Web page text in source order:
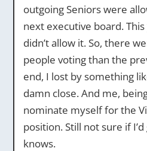
outgoing Seniors were
next executive board.
didn’t allow it. So, there
people voting than the
end, I lost by something
damn close. And me,
nominate myself for the
position. Still not sure if
knows.